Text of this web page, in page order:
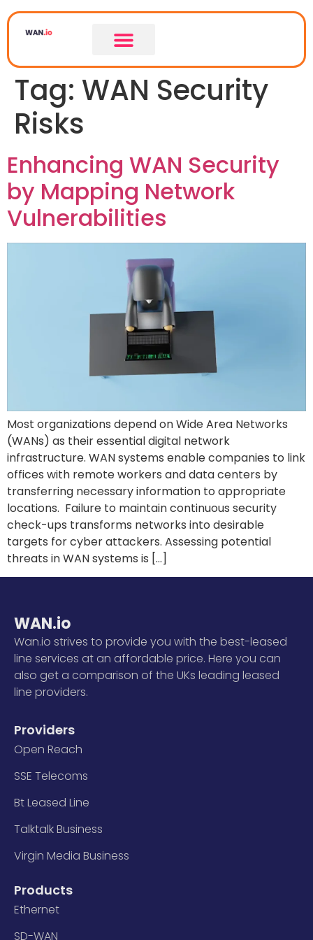
Tag: WAN Security
Risks
Enhancing WAN Security
by Mapping Network
Vulnerabilities
Most organizations depend on Wide Area Networks
(WANs) as their essential digital network
infrastructure. WAN systems enable companies to link
offices with remote workers and data centers by
transferring necessary information to appropriate
locations. Failure to maintain continuous security
check-ups transforms networks into desirable
targets for cyber attackers. Assessing potential
threats in WAN systems is […]
WAN.io
Wan.io strives to provide you with the best-leased
line services at an affordable price. Here you can
also get a comparison of the UKs leading leased
line providers.
Providers
Open Reach
SSE Telecoms
Bt Leased Line
Talktalk Business
Virgin Media Business
Products
Ethernet
SD-WAN